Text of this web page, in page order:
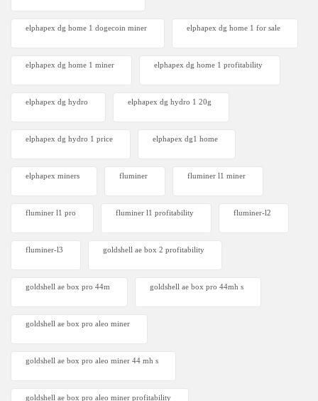
elphapex dg home 1 dogecoin miner elphapex dg home 1 for sale
elphapex dg home 1 miner elphapex dg home 1 profitability
elphapex dg hydro elphapex dg hydro 1 20g
elphapex dg hydro 1 price elphapex dg1 home
elphapex miners fluminer fluminer l1 miner
fluminer l1 pro fluminer l1 profitability fluminer-l2
fluminer-l3 goldshell ae box 2 profitability
goldshell ae box pro 44m goldshell ae box pro 44mh s
goldshell ae box pro aleo miner
goldshell ae box pro aleo miner 44 mh s
goldshell ae box pro aleo miner profitability